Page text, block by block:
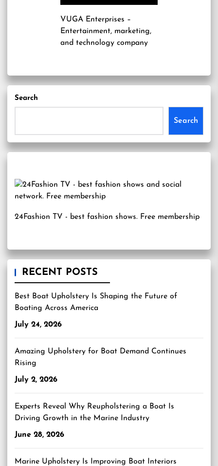
VUGA Enterprises –
Entertainment, marketing,
and technology company
Search
Search
24Fashion TV - best fashion shows. Free membership
RECENT POSTS
Best Boat Upholstery Is Shaping the Future of
Boating Across America
July 24, 2026
Amazing Upholstery for Boat Demand Continues
Rising
July 2, 2026
Experts Reveal Why Reupholstering a Boat Is
Driving Growth in the Marine Industry
June 28, 2026
Marine Upholstery Is Improving Boat Interiors